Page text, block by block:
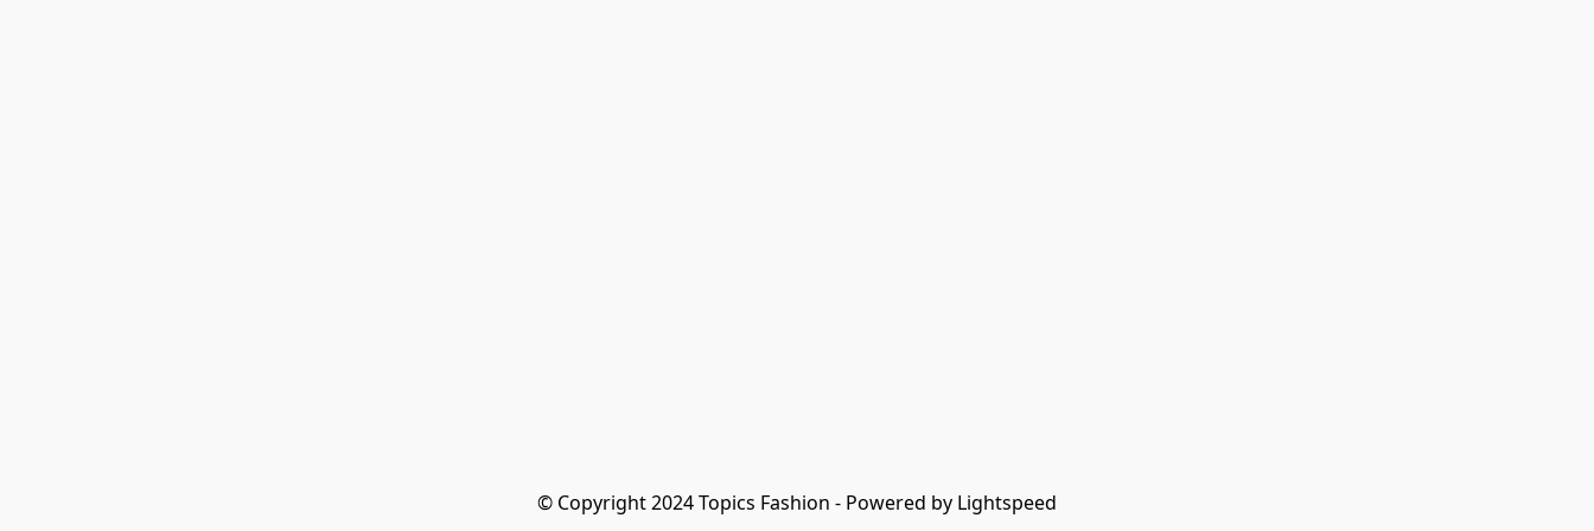
© Copyright 2024 Topics Fashion - Powered by Lightspeed